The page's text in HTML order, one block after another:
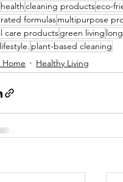
healthcleaning productseco-
formulasmultipurpose
care productsgreen living
plant-based cleaning
Home
Healthy Living